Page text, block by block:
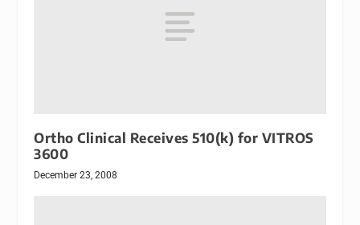
Ortho Clinical Receives 510(k) for VITROS
3600
December 23, 2008